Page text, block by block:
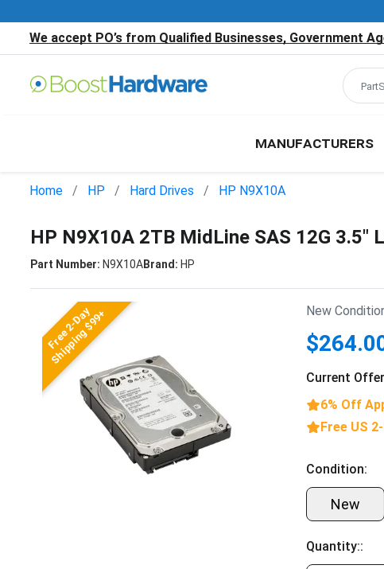
We accept PO’s from Qualified Businesses, Government
MANUFACTURERS
Home HP Hard Drives HP N9X10A
HP N9X10A 2TB MidLine SAS 12G 3.5"
Part Number: N9X10ABrand: HP
Free 2-Day
Shipping $99+ New
Current
6% Off
Free US
Condition:
New
Quantity::